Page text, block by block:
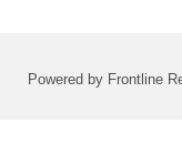
Powered by Frontline